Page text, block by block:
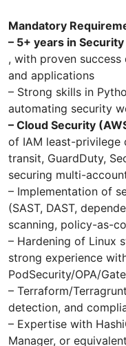
Mandatory
– 5+ years in
, with proven
and applications
– Strong skills in
automating security
– Cloud Security
of IAM least-privilege
transit, GuardDuty,
securing multi-
– Implementation of
(SAST, DAST,
scanning, policy-as-
– Hardening of Linux
strong experience
PodSecurity/OPA/
– Terraform/
detection, and
– Expertise with
Manager, or equivalent